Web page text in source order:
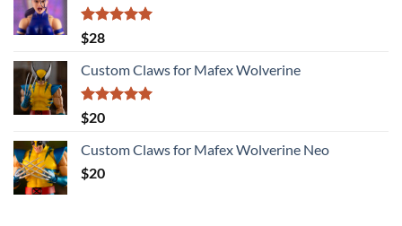
through
Rated
out of 5
$28
Custom Claws for Mafex Wolverine
Rated
out of 5
$20
Custom Claws for Mafex Wolverine Neo
$20